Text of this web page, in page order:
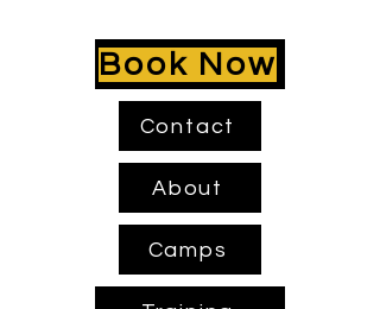
About
Camps
Contact
Book Now